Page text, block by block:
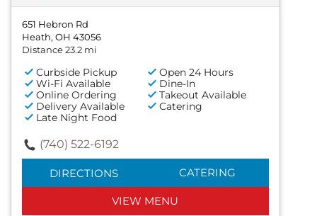
651 Hebron Rd
Heath, OH 43056
Distance 23.2 mi
Curbside Pickup
Open 24 Hours
Wi-Fi Available
Dine-In
Online Ordering
Takeout Available
Delivery Available
Catering
Late Night Food
(740) 522-6192
DIRECTIONS CATERING
VIEW MENU